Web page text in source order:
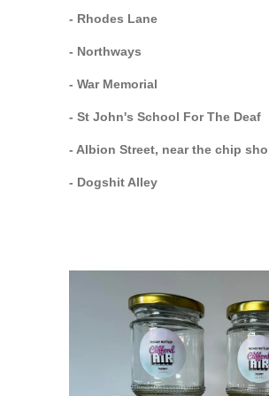
- Rhodes Lane
- Northways
- War Memorial
- St John's School For The Deaf
- Albion Street, near the chip
- Dogshit Alley